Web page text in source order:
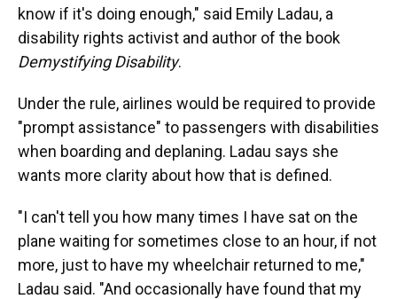
know if it's doing enough," said Emily Ladau, a
disability rights activist and author of the book
Demystifying Disability.
Under the rule, airlines would be required to provide
"prompt assistance" to passengers with disabilities
when boarding and deplaning. Ladau says she
wants more clarity about how that is defined.
"I can't tell you how many times I have sat on the
plane waiting for sometimes close to an hour, if not
more, just to have my wheelchair returned to me,"
Ladau said. "And occasionally have found that my